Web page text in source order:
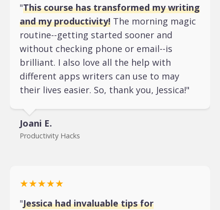
"This course has transformed my writing
and my productivity! The morning magic
routine--getting started sooner and
without checking phone or email--is
brilliant. I also love all the help with
different apps writers can use to may
their lives easier. So, thank you, Jessica!"
Joani E.
Productivity Hacks
★★★★★
"Jessica had invaluable tips for